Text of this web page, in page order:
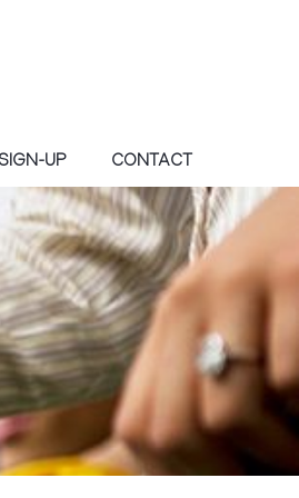
SIGN-UP CONTACT